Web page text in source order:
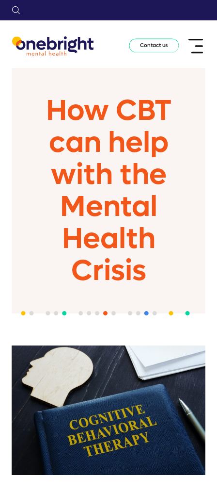
Contact us
How CBT
can help
with the
Mental
Health
Crisis